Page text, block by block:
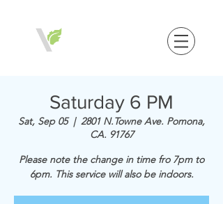
Saturday 6 PM
Sat, Sep 05
  |
2801 N.Towne Ave. Pomona,
CA. 91767
Please note the change in time fro 7pm to
6pm. This service will also be indoors.